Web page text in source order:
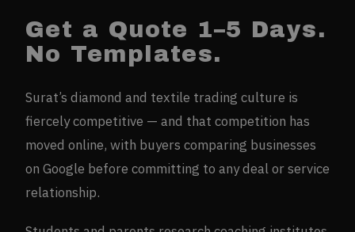
Get a Quote 1–5 Days.
No Templates.
Surat’s diamond and textile trading culture is
fiercely competitive — and that competition has
moved online, with buyers comparing businesses
on Google before committing to any deal or service
relationship.